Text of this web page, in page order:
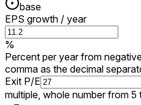
base
EPS growth / year
%
Percent per year from
comma as the decimal
Exit P/E
multiple, whole number from 5